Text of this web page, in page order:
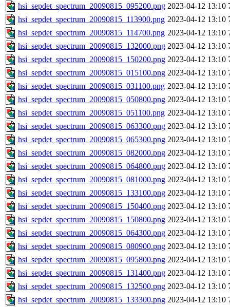
hsi_sepdet_spectrum_20090815_095200.png 2023-04-12 13:10
hsi_sepdet_spectrum_20090815_113900.png 2023-04-12 13:10
hsi_sepdet_spectrum_20090815_114700.png 2023-04-12 13:10
hsi_sepdet_spectrum_20090815_132000.png 2023-04-12 13:10
hsi_sepdet_spectrum_20090815_150200.png 2023-04-12 13:10
hsi_sepdet_spectrum_20090815_015100.png 2023-04-12 13:10
hsi_sepdet_spectrum_20090815_031100.png 2023-04-12 13:10
hsi_sepdet_spectrum_20090815_050800.png 2023-04-12 13:10
hsi_sepdet_spectrum_20090815_051100.png 2023-04-12 13:10
hsi_sepdet_spectrum_20090815_063300.png 2023-04-12 13:10
hsi_sepdet_spectrum_20090815_065300.png 2023-04-12 13:10
hsi_sepdet_spectrum_20090815_082000.png 2023-04-12 13:10
hsi_sepdet_spectrum_20090815_064800.png 2023-04-12 13:10
hsi_sepdet_spectrum_20090815_081000.png 2023-04-12 13:10
hsi_sepdet_spectrum_20090815_133100.png 2023-04-12 13:10
hsi_sepdet_spectrum_20090815_150400.png 2023-04-12 13:10
hsi_sepdet_spectrum_20090815_150800.png 2023-04-12 13:10
hsi_sepdet_spectrum_20090815_064300.png 2023-04-12 13:10
hsi_sepdet_spectrum_20090815_080900.png 2023-04-12 13:10
hsi_sepdet_spectrum_20090815_095800.png 2023-04-12 13:10
hsi_sepdet_spectrum_20090815_131400.png 2023-04-12 13:10
hsi_sepdet_spectrum_20090815_132500.png 2023-04-12 13:10
hsi_sepdet_spectrum_20090815_133300.png 2023-04-12 13:10